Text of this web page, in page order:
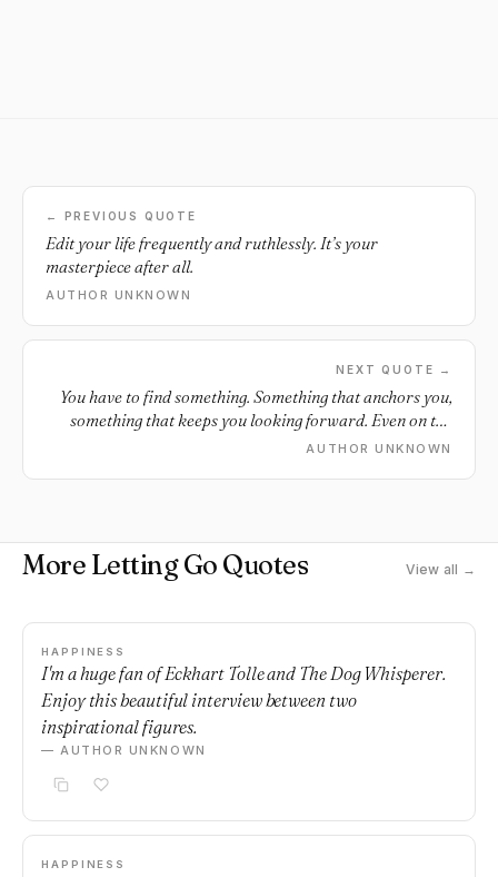
← PREVIOUS QUOTE
Edit your life frequently and ruthlessly. It’s your
masterpiece after all.
AUTHOR UNKNOWN
NEXT QUOTE →
You have to find something. Something that anchors you,
something that keeps you looking forward. Even on the
bad days, the days when you’re tempted to look back.
AUTHOR UNKNOWN
More Letting Go Quotes View all →
HAPPINESS
I'm a huge fan of Eckhart Tolle and The Dog Whisperer.
Enjoy this beautiful interview between two
inspirational figures.
— AUTHOR UNKNOWN
HAPPINESS